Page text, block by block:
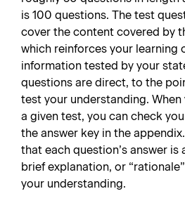
is 100 questions. The test
cover the content covered by
which reinforces your learning
information tested by your
questions are direct, to the
test your understanding.
a given test, you can check
the answer key in the
that each question’s answer is
brief explanation, or
your understanding.